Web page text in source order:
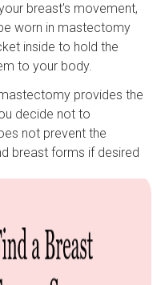
breast's movement,
worn in mastectomy
inside to hold the
to your body.
provides the
decide not to
not prevent the
breast forms if desired